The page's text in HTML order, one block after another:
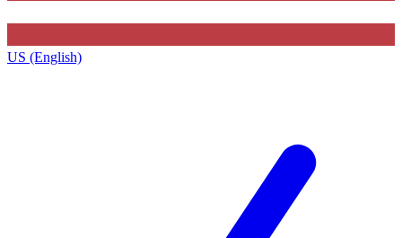
US (English)